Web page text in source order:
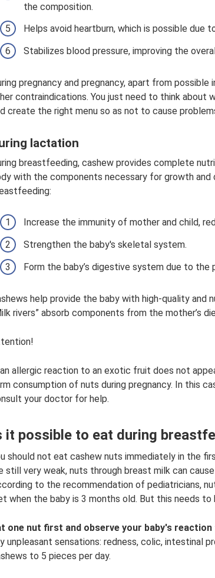
the composition.
Helps avoid heartburn, which is possible
Stabilizes blood pressure, improving the
pregnancy and pregnancy, apart from
contraindications. You just need to think about
create the right menu so as not to cause
lactation
breastfeeding, cashew provides complete
with the components necessary for growth
Increase the immunity of mother and child,
Strengthen the baby's skeletal system.
Form the baby’s digestive system due to the
help provide the baby with high-quality and
rivers” absorb components from the mother’s
allergic reaction to an exotic fruit does not
consumption of nuts during pregnancy. In this
your doctor for help.
it possible to eat during
should not eat cashew nuts immediately in the
still very weak, nuts through breast milk can
to the recommendation of pediatricians,
when the baby is 3 months old. But this needs to
one nut first and observe your baby's
unpleasant sensations: redness, colic, intestinal
to 5 pieces per day.